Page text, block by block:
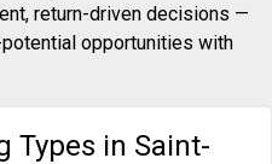
return-driven decisions —
opportunities with
Types in Saint-